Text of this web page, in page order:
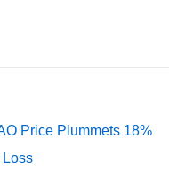
Price Plummets 18%